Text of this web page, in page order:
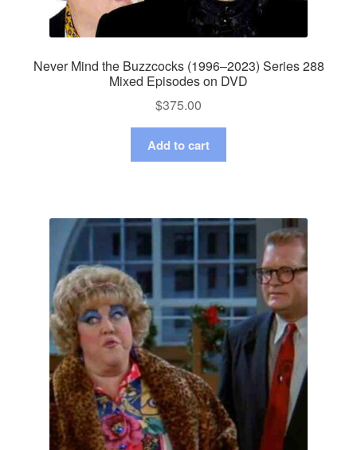
Never Mind the Buzzcocks (1996–2023) Series 288
Mixed Episodes on DVD
$375.00
Add to cart